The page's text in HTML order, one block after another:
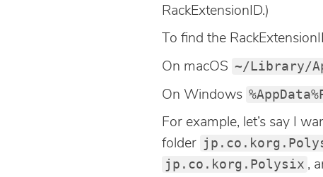
RackExtensionID.)
To find the
On macOS ~/Library/
On Windows
For example, let’s say I
folder
jp.co.korg.Polysix ,